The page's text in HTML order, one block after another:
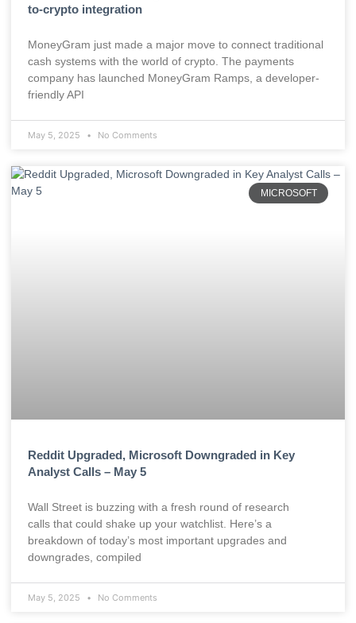
to-crypto integration
MoneyGram just made a major move to connect traditional
cash systems with the world of crypto. The payments
company has launched MoneyGram Ramps, a developer-
friendly API
May 5, 2025 No Comments
MICROSOFT
Reddit Upgraded, Microsoft Downgraded in Key
Analyst Calls – May 5
Wall Street is buzzing with a fresh round of research
calls that could shake up your watchlist. Here’s a
breakdown of today’s most important upgrades and
downgrades, compiled
May 5, 2025 No Comments